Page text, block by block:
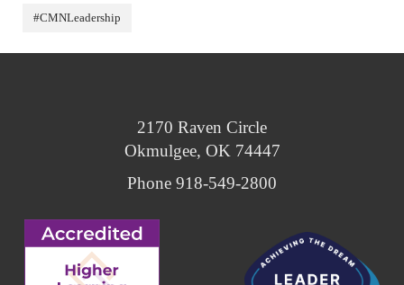
#CMNLeadership
2170 Raven Circle
Okmulgee, OK 74447
Phone 918-549-2800